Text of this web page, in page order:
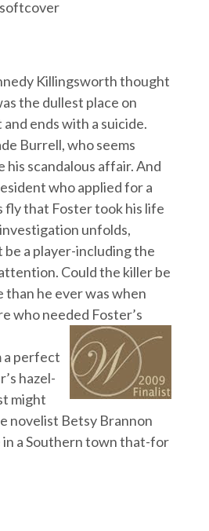
softcover
Killingsworth thought
the dullest place on
ends with a suicide.
Burrell, who seems
scandalous affair. And
who applied for a
fly that Foster took his life
unfolds,
be a player-including the
Could the killer be
than he ever was when
who needed Foster’s
a perfect
hazel-
might
novelist Betsy Brannon
in a Southern town that-for